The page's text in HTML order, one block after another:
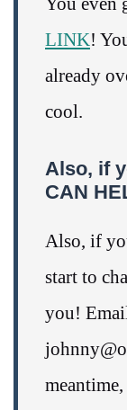
LINK!
already
cool.
Also, if
CAN
Also, if
start to
you!